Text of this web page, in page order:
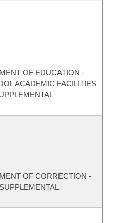
OF EDUCATION -
ACADEMIC FACILITIES
OF CORRECTION -